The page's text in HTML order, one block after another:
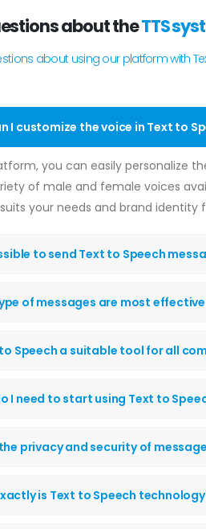
about theTTS
about using our platform with
I customize the voice in Text to
you can easily personalize
of male and female voices
your needs and brand identity
to send Text to Speech
of messages are most
Speech a suitable tool for all
I need to start using Text to
privacy and security of
is Text to Speech